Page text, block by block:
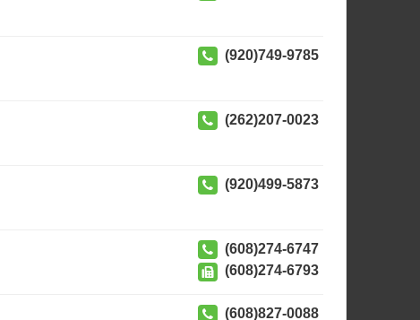
(920)749-9785
(262)207-0023
(920)499-5873
(608)274-6747
(608)274-6793
(608)827-0088